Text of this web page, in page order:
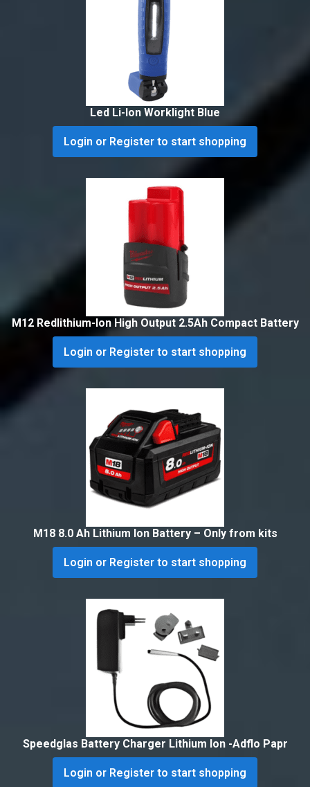
Led Li-Ion Worklight Blue
Login or Register to start shopping
M12 Redlithium-Ion High Output 2.5Ah Compact Battery
Login or Register to start shopping
M18 8.0 Ah Lithium Ion Battery – Only from kits
Login or Register to start shopping
Speedglas Battery Charger Lithium Ion -Adflo Papr
Login or Register to start shopping